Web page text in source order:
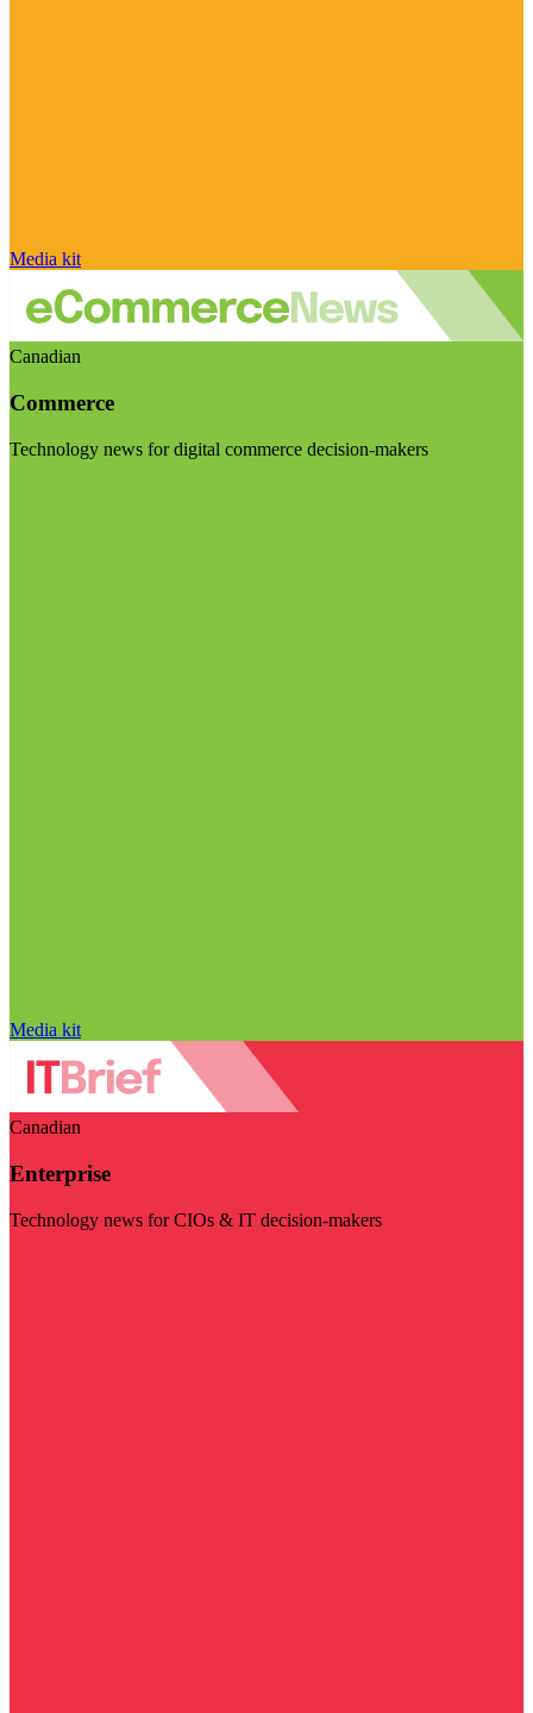
Media kit
Canadian
Commerce
Technology news for digital commerce decision-makers
Media kit
Canadian
Enterprise
Technology news for CIOs & IT decision-makers